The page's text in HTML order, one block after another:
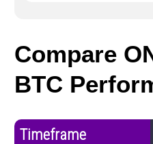
Compare
BTC
Timeframe